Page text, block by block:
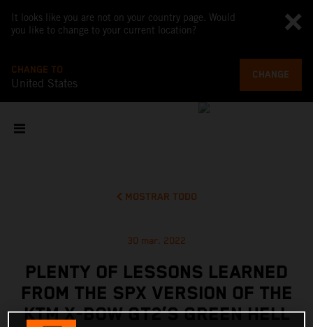
It looks like you are not on your country page. Would
you like to change to your current location?
CHANGE TO
United States
CHANGE
MOSTRAR TODO
30 mar. 2022
PLENTY OF LESSONS LEARNED
FROM THE SPX VERSION OF THE
KTM X-BOW GT2’S GREEN HELL